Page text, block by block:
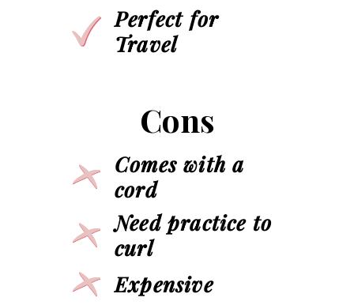
Perfect for
Travel
Cons
Comes with a
cord
Need practice to
curl
Expensive